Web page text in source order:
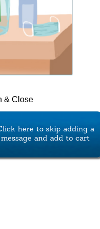
& Close
here to skip adding a
message and add to cart